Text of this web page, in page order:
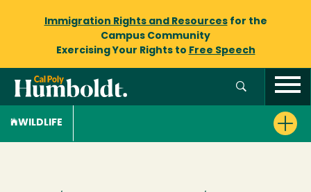
Immigration Rights and Resourcesfor the
Campus Community
Exercising Your Rights to Free Speech
WILDLIFE